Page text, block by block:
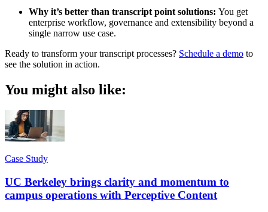
Why it’s better than transcript point solutions: You get
enterprise workflow, governance and extensibility beyond a
single narrow use case.
Ready to transform your transcript processes? Schedule a demo to
see the solution in action.
You might also like:
Case Study
UC Berkeley brings clarity and momentum to
campus operations with Perceptive Content